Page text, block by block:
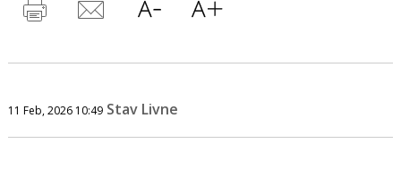
11 Feb, 2026 10:49 Stav Livne